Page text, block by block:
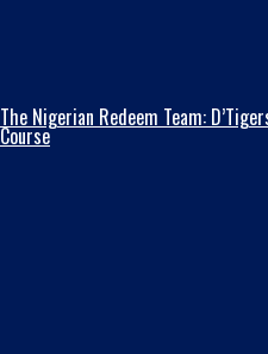
The Nigerian Redeem Team:
Course